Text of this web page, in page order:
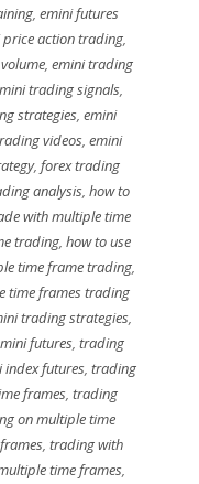
, emini futures
price action trading,
,emini trading
trading signals,
strategies, emini
videos, emini
,forex trading
analysis, how to
with multiple time
trading, how to use
time frame trading,
time frames trading
trading strategies,
futures, trading
index futures,trading
frames, trading
on multiple time
,trading with
time frames,